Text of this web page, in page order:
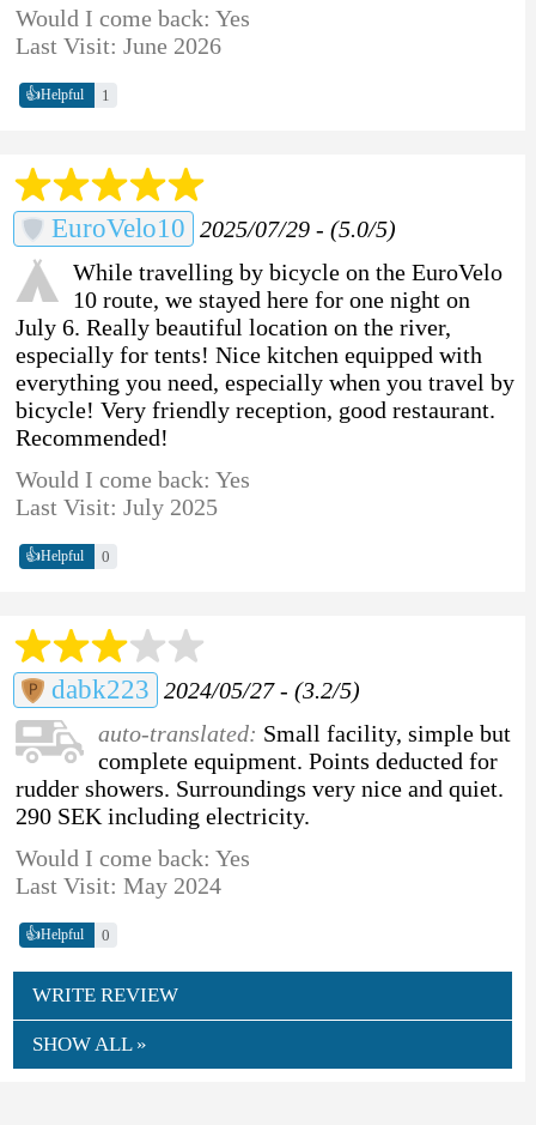
Would I come back: Yes
Last Visit: June 2026
👍Helpful 1
EuroVelo10 2025/07/29 - (5.0/5)
While travelling by bicycle on the EuroVelo
10 route, we stayed here for one night on
July 6. Really beautiful location on the river,
especially for tents! Nice kitchen equipped with
everything you need, especially when you travel by
bicycle! Very friendly reception, good restaurant.
Recommended!
Would I come back: Yes
Last Visit: July 2025
👍Helpful 0
dabk223 2024/05/27 - (3.2/5)
auto-translated: Small facility, simple but
complete equipment. Points deducted for
rudder showers. Surroundings very nice and quiet.
290 SEK including electricity.
Would I come back: Yes
Last Visit: May 2024
👍Helpful 0
WRITE REVIEW
SHOW ALL »